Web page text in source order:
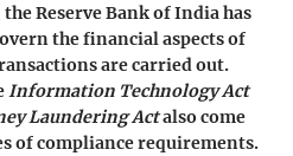
theReserve Bank of Indiahas
the financial aspects of
are carried out.
Information Technology Act
Laundering Actalso come
of compliance requirements.